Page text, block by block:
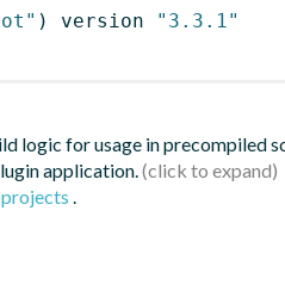
) version
"3.3.1"
logic for usage in precompiled
application.
.